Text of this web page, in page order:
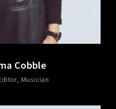
Cobble
Musician